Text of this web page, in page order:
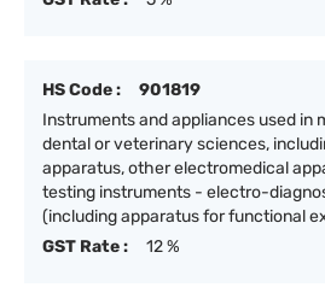
HS Code :
901819
Instruments and appliances used in
dental or veterinary sciences,
apparatus, other electromedical
testing instruments - electro-
(including apparatus for functional
GST Rate :
12 %